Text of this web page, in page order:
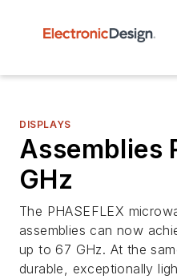
DISPLAYS
Assemblies
GHz
The PHASEFLEX
assemblies can now
up to 67 GHz. At the
durable, exceptionally